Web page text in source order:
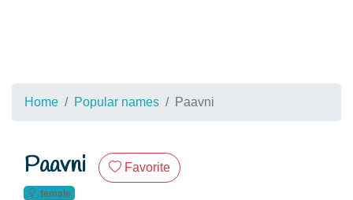
Home Popular names Paavni
Paavni Favorite
female